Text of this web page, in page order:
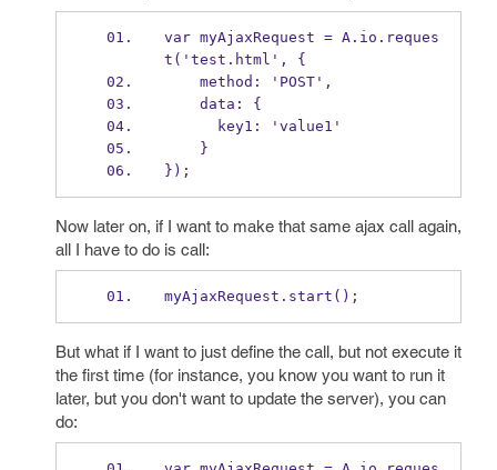
var myAjaxRequest = A.io.reques
t('test.html', {
    method: 'POST',
    data: {
      key1: 'value1'
    }
});
Now later on, if I want to make that same ajax call again,
all I have to do is call:
myAjaxRequest.start();
But what if I want to just define the call, but not execute it
the first time (for instance, you know you want to run it
later, but you don't want to update the server), you can
do: